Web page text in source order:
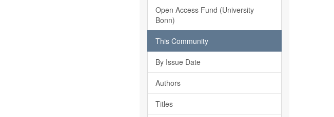
Open Access Fund (University
Bonn)
This Community
By Issue Date
Authors
Titles